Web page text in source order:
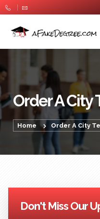
Order A City
Home Order A City
Don't Miss Our